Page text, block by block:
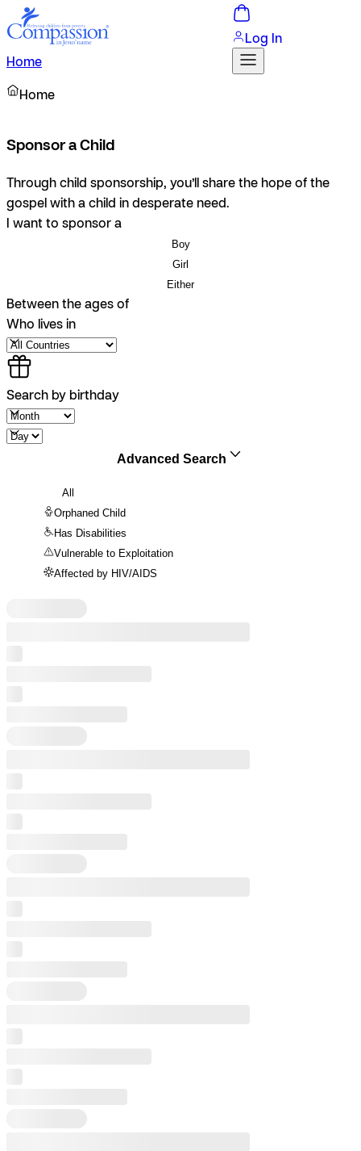
Home
Log In
Home
Sponsor a Child
Through child sponsorship, you’ll share the hope of the
gospel with a child in desperate need.
I want to sponsor a
Boy
Girl
Either
Between the ages of
Who lives in
Search by birthday
Advanced Search
All
Orphaned Child
Has Disabilities
Vulnerable to Exploitation
Affected by HIV/AIDS